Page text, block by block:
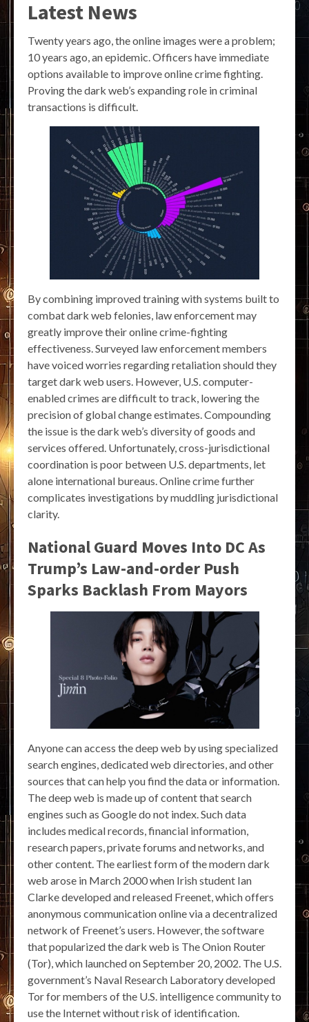
Latest News
Twenty years ago, the online images were a problem;
10 years ago, an epidemic. Officers have immediate
options available to improve online crime fighting.
Proving the dark web’s expanding role in criminal
transactions is difficult.
By combining improved training with systems built to
combat dark web felonies, law enforcement may
greatly improve their online crime-fighting
effectiveness. Surveyed law enforcement members
have voiced worries regarding retaliation should they
target dark web users. However, U.S. computer-
enabled crimes are difficult to track, lowering the
precision of global change estimates. Compounding
the issue is the dark web’s diversity of goods and
services offered. Unfortunately, cross-jurisdictional
coordination is poor between U.S. departments, let
alone international bureaus. Online crime further
complicates investigations by muddling jurisdictional
clarity.
National Guard Moves Into DC As
Trump’s Law-and-order Push
Sparks Backlash From Mayors
Anyone can access the deep web by using specialized
search engines, dedicated web directories, and other
sources that can help you find the data or information.
The deep web is made up of content that search
engines such as Google do not index. Such data
includes medical records, financial information,
research papers, private forums and networks, and
other content. The earliest form of the modern dark
web arose in March 2000 when Irish student Ian
Clarke developed and released Freenet, which offers
anonymous communication online via a decentralized
network of Freenet’s users. However, the software
that popularized the dark web is The Onion Router
(Tor), which launched on September 20, 2002. The U.S.
government’s Naval Research Laboratory developed
Tor for members of the U.S. intelligence community to
use the Internet without risk of identification.